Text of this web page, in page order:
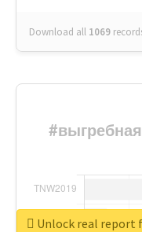
Download all 1069
Unlock real report